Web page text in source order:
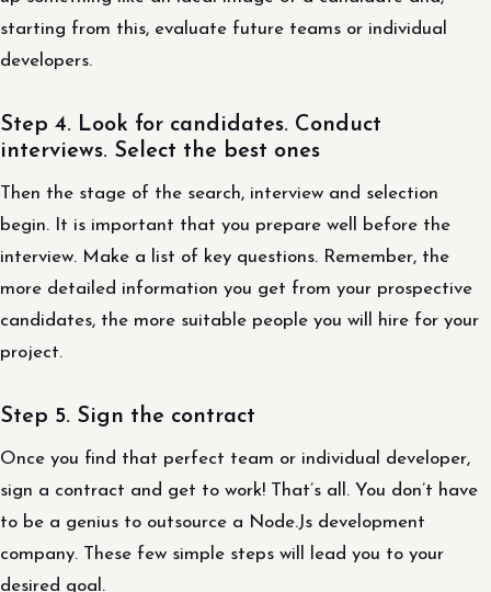
starting from this, evaluate future teams or individual
developers.
Step 4. Look for candidates. Conduct
interviews. Select the best ones
Then the stage of the search, interview and selection
begin. It is important that you prepare well before the
interview. Make a list of key questions. Remember, the
more detailed information you get from your prospective
candidates, the more suitable people you will hire for your
project.
Step 5. Sign the contract
Once you find that perfect team or individual developer,
sign a contract and get to work! That’s all. You don’t have
to be a genius to outsource a Node.Js development
company. These few simple steps will lead you to your
desired goal.